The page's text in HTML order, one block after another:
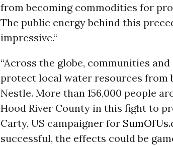
from becoming commodities for
The public energy behind this
impressive.“
“Across the globe, communities
protect local water resources from
Nestle. More than 156,000 people
Hood River County in this fight to
Carty, US campaigner for
successful, the effects could be